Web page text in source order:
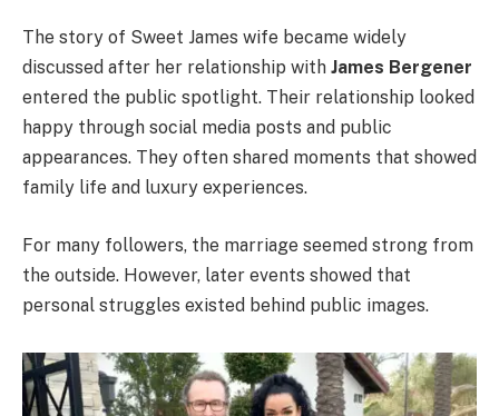
The story of Sweet James wife became widely
discussed after her relationship with James Bergener
entered the public spotlight. Their relationship looked
happy through social media posts and public
appearances. They often shared moments that showed
family life and luxury experiences.
For many followers, the marriage seemed strong from
the outside. However, later events showed that
personal struggles existed behind public images.